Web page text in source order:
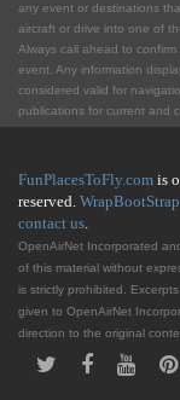
any event or destinations
aircraft or drive into one of
Always call ahead to
event. Any information
considered valid for
publications for current and
FunPlacesToFly.com is
reserved.
contact us.
OpenAirNet Incorporated
of this material without
is strictly prohibited.
given to OpenAirNet
direction to the original